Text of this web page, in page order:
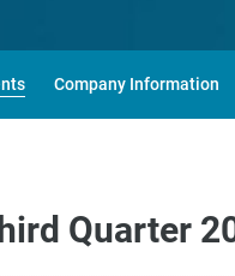
Company Information
Quarter